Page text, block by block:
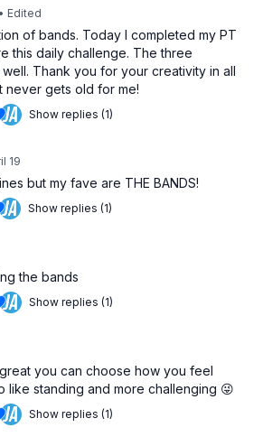
• Edited
of bands. Today I completed my PT
this daily challenge. The three
Thank you for your creativity in all
never gets old for me!
Show replies (1)
19
but my fave are THE BANDS!
Show replies (1)
the bands
Show replies (1)
you can choose how you feel
like standing and more challenging 😜
Show replies (1)